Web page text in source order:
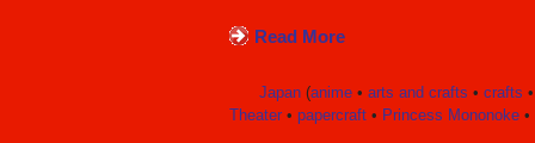
Read More
Japan (anime • arts and crafts • crafts •
Theater • papercraft • Princess Mononoke •